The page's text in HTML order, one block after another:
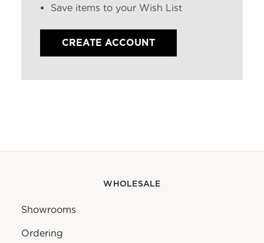
Save items to your Wish List
CREATE ACCOUNT
WHOLESALE
Showrooms
Ordering